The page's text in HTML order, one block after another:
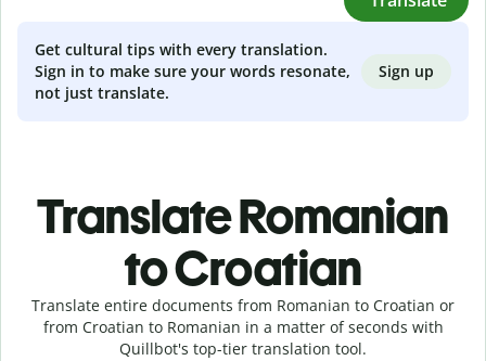
Get cultural tips with every translation.
Sign in to make sure your words resonate,
not just translate.
Sign up
Translate Romanian
to Croatian
Translate entire documents from Romanian to Croatian or
from Croatian to Romanian in a matter of seconds with
Quillbot's top-tier translation tool.